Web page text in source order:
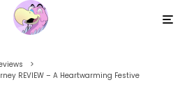
REVIEW – A Heartwarming Festive